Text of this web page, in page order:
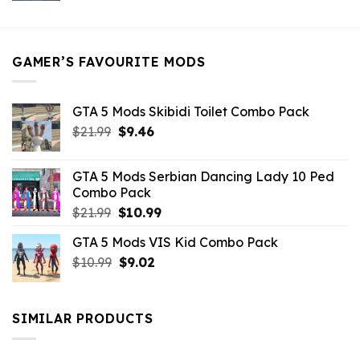
GAMER’S FAVOURITE MODS
GTA 5 Mods Skibidi Toilet Combo Pack
$21.99 Original
$21.99.
$9.46Current
$9.46.
GTA 5 Mods Serbian Dancing Lady 10 Ped
Combo Pack
$21.99 Original
was:
$21.99.
$10.99Current
is:
GTA 5 Mods VIS Kid Combo Pack
$10.99 Original
$10.99.
$9.02Current
SIMILAR PRODUCTS